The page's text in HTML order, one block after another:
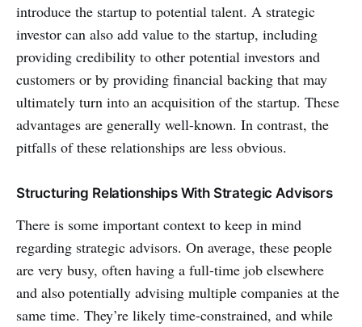
introduce the startup to potential talent. A strategic
investor can also add value to the startup, including
providing credibility to other potential investors and
customers or by providing financial backing that may
ultimately turn into an acquisition of the startup. These
advantages are generally well-known. In contrast, the
pitfalls of these relationships are less obvious.
Structuring Relationships With Strategic Advisors
There is some important context to keep in mind
regarding strategic advisors. On average, these people
are very busy, often having a full-time job elsewhere
and also potentially advising multiple companies at the
same time. They’re likely time-constrained, and while